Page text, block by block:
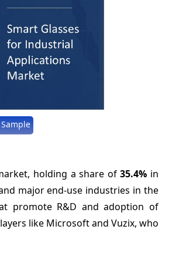
holding a share of35.4% in
major end-use industries in the
promote R&D and adoption of
like Microsoft and Vuzix, who